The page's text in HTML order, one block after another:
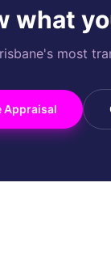
what
most
Appraisal